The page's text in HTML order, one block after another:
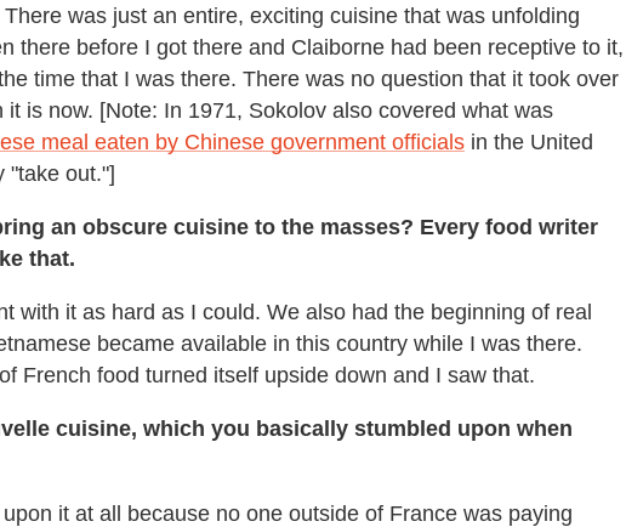
was just an entire, exciting cuisine that was unfolding
there before I got there and Claiborne had been receptive to it,
time that I was there. There was no question that it took over
is now. [Note: In 1971, Sokolov also covered what was
meal eaten by Chinese government officials in the United
"take out."]
an obscure cuisine to the masses? Every food writer
that.
with it as hard as I could. We also had the beginning of real
became available in this country while I was there.
French food turned itself upside down and I saw that.
cuisine, which you basically stumbled upon when
it at all because no one outside of France was paying